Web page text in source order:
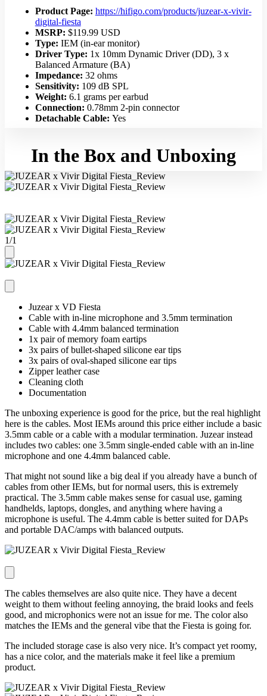
Product Page: https://hifigo.com/products/juzear-x-vivir-
digital-fiesta
MSRP: $119.99 USD
Type: IEM (in-ear monitor)
Driver Type: 1x 10mm Dynamic Driver (DD), 3 x
Balanced Armature (BA)
Impedance: 32 ohms
Sensitivity: 109 dB SPL
Weight: 6.1 grams per earbud
Connection: 0.78mm 2-pin connector
Detachable Cable: Yes
In the Box and Unboxing
1/1
Juzear x VD Fiesta
Cable with in-line microphone and 3.5mm termination
Cable with 4.4mm balanced termination
1x pair of memory foam eartips
3x pairs of bullet-shaped silicone ear tips
3x pairs of oval-shaped silicone ear tips
Zipper leather case
Cleaning cloth
Documentation
The unboxing experience is good for the price, but the real highlight
here is the cables. Most IEMs around this price either include a basic
3.5mm cable or a cable with a modular termination. Juzear instead
includes two cables: one 3.5mm single-ended cable with an in-line
microphone and one 4.4mm balanced cable.
That might not sound like a big deal if you already have a bunch of
cables from other IEMs, but for normal users, this is extremely
practical. The 3.5mm cable makes sense for casual use, gaming
handhelds, laptops, dongles, and anything where having a
microphone is useful. The 4.4mm cable is better suited for DAPs
and portable DAC/amps with balanced outputs.
The cables themselves are also quite nice. They have a decent
weight to them without feeling annoying, the braid looks and feels
good, and microphonics were not an issue for me. The color also
matches the IEMs and the general vibe that the Fiesta is going for.
The included storage case is also very nice. It’s compact yet roomy,
has a nice color, and the materials make it feel like a premium
product.